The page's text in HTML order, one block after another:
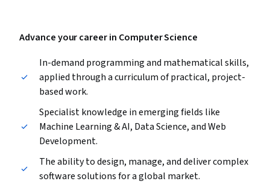
Advance your career in Computer Science
In-demand programming and mathematical skills,
applied through a curriculum of practical, project-
based work.
Specialist knowledge in emerging fields like
Machine Learning & AI, Data Science, and Web
Development.
The ability to design, manage, and deliver complex
software solutions for a global market.